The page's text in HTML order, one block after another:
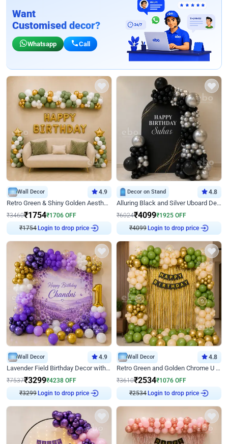
Want
Customised decor?
Whatsapp Call
Wall Decor 4.9
Retro Green & Shiny Golden Aesthetic Wall Decoration for Birthday
₹3460₹1754₹1706 OFF
₹1754Login to drop price
Decor on Stand 4.8
Alluring Black and Silver Uboard Decor
₹6024₹4099₹1925 OFF
₹4099Login to drop price
Wall Decor 4.9
Lavender Field Birthday Decor with Customised Flex on wall
₹7537₹3299₹4238 OFF
₹3299Login to drop price
Wall Decor 4.8
Retro Green and Golden Chrome U Shaped Birthday Decor
₹3610₹2534₹1076 OFF
₹2534Login to drop price